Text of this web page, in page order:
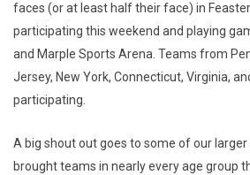
faces (or at least half their face) in
participating this weekend and playing
and Marple Sports Arena. Teams from
Jersey, New York, Connecticut, Virginia,
participating.
A big shout out goes to some of our
brought teams in nearly every age group